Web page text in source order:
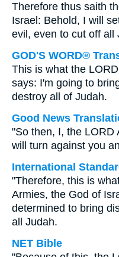
Therefore thus saith
Israel: Behold, I will
evil, even to cut off all
GOD'S WORD®
This is what the
says: I'm going to
destroy all of Judah.
Good News
"So then, I, the LORD
will turn against you
International
"Therefore, this is
Armies, the God of
determined to bring
all Judah.
NET Bible